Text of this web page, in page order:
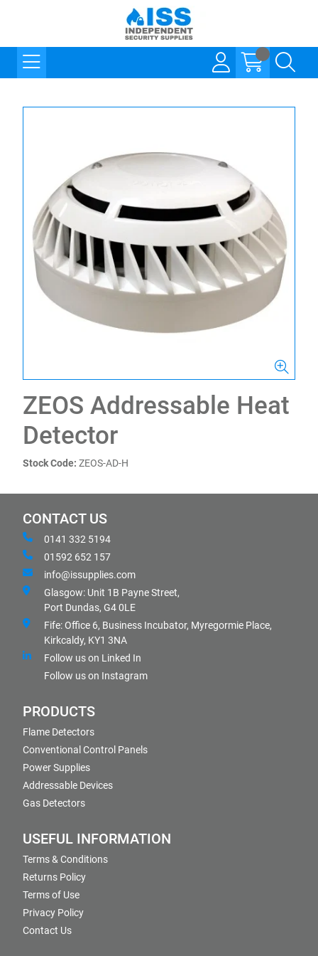
ZEOS Addressable Heat
Detector
Stock Code: ZEOS-AD-H
CONTACT US
0141 332 5194
01592 652 157
info@issupplies.com
Glasgow: Unit 1B Payne Street,
Port Dundas, G4 0LE
Fife: Office 6, Business Incubator, Myregormie Place,
Kirkcaldy, KY1 3NA
Follow us on Linked In
Follow us on Instagram
PRODUCTS
Flame Detectors
Conventional Control Panels
Power Supplies
Addressable Devices
Gas Detectors
USEFUL INFORMATION
Terms & Conditions
Returns Policy
Terms of Use
Privacy Policy
Contact Us